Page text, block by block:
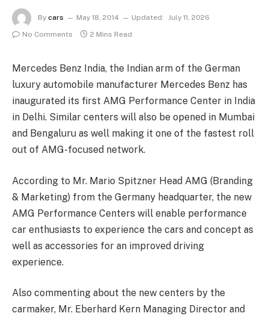
By cars May 18, 2014 Updated: July 11, 2026
No Comments
2 Mins Read
Mercedes Benz India, the Indian arm of the German
luxury automobile manufacturer Mercedes Benz has
inaugurated its first AMG Performance Center in India
in Delhi. Similar centers will also be opened in Mumbai
and Bengaluru as well making it one of the fastest roll
out of AMG-focused network.
According to Mr. Mario Spitzner Head AMG (Branding
& Marketing) from the Germany headquarter, the new
AMG Performance Centers will enable performance
car enthusiasts to experience the cars and concept as
well as accessories for an improved driving
experience.
Also commenting about the new centers by the
carmaker, Mr. Eberhard Kern Managing Director and